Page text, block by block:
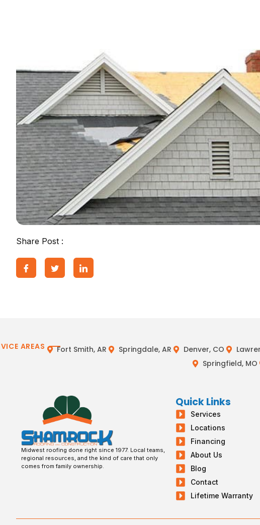
Share Post :
AREAS Fort Smith, AR Springdale, AR Denver, CO
Springfield, MO
Midwest roofing done right since 1977. Local teams,
regional resources, and the kind of care that only
comes from family ownership.
Quick Links
Services
Locations
Financing
About Us
Blog
Contact
Lifetime Warranty